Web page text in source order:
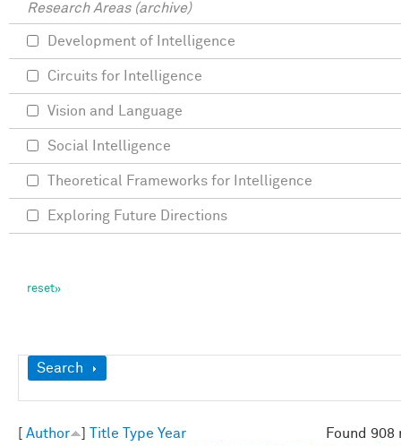
Show
Search
Found 908
Author Title Type Year
Research Areas (archive)
Development of Intelligence
Circuits for Intelligence
Vision and Language
Social Intelligence
Theoretical Frameworks for Intelligence
Exploring Future Directions